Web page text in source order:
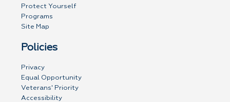
Protect Yourself
Programs
Site Map
Policies
Privacy
Equal Opportunity
Veterans' Priority
Accessibility